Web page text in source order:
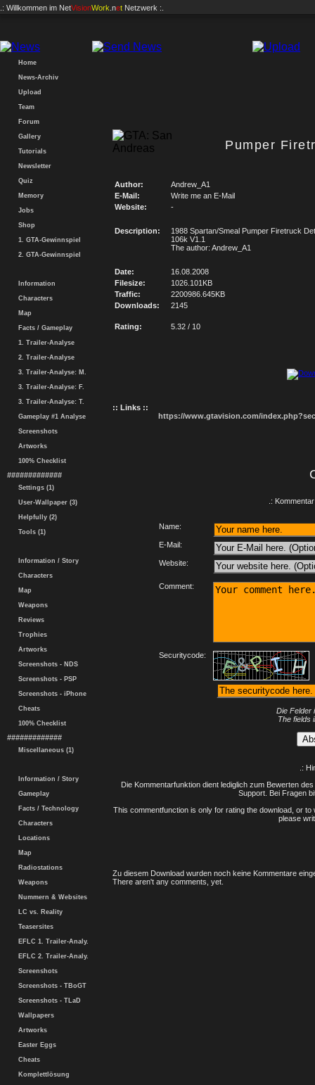
.: Willkommen im NetVisionWork .net Netzwerk :.
Home
News-Archiv
Upload
Team
Forum
Gallery
Tutorials
Newsletter
Quiz
Memory
Jobs
Shop
1. GTA-Gewinnspiel
2. GTA-Gewinnspiel
Information
Characters
Map
Facts / Gameplay
1. Trailer-Analyse
2. Trailer-Analyse
3. Trailer-Analyse: M.
3. Trailer-Analyse: F.
3. Trailer-Analyse: T.
Gameplay #1 Analyse
Screenshots
Artworks
100% Checklist
#############
Settings (1)
User-Wallpaper (3)
Helpfully (2)
Tools (1)
Information / Story
Characters
Map
Weapons
Reviews
Trophies
Artworks
Screenshots - NDS
Screenshots - PSP
Screenshots - iPhone
Cheats
100% Checklist
#############
Miscellaneous (1)
Information / Story
Gameplay
Facts / Technology
Characters
Locations
Map
Radiostations
Weapons
Nummern & Websites
LC vs. Reality
Teasersites
EFLC 1. Trailer-Analy.
EFLC 2. Trailer-Analy.
Screenshots
Screenshots - TBoGT
Screenshots - TLaD
Wallpapers
Artworks
Easter Eggs
Cheats
Komplettlösung
Pumper
Author:
Andrew_A1
E-Mail:
Write me an E-Mail
Website:
-
Description:
1988 Spartan/Smeal Pumper Firetruck
106k V1.1
The author: Andrew_A1
Date:
16.08.2008
Filesize:
1026.101KB
Traffic:
2200986.645KB
Downloads:
2145
Rating: 5.32 / 10
:: Links ::
https://www.gtavision.com/
.:
Name:
E-Mail:
Website:
Comment:
Securitycode:
Die Felder
The fields
.:
Die Kommentarfunktion dient lediglich zum Bewerten
Support. Bei Fragen
This commentfunction is only for rating the download, or
please
Zu diesem Download wurden noch keine Kommentare
There aren't any comments, yet.